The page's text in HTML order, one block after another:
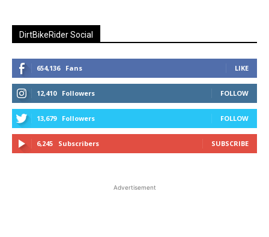
DirtBikeRider Social
654,136 Fans LIKE
12,410 Followers FOLLOW
13,679 Followers FOLLOW
6,245 Subscribers SUBSCRIBE
Advertisement